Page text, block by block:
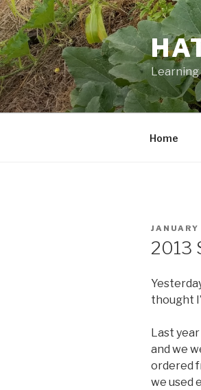
Skip
to
content
Learning
Home
POSTED
2013
thought
Last
and we
ordered
we used